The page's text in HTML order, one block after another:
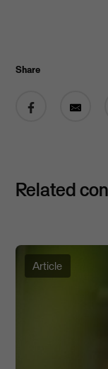
Share
Related
Article